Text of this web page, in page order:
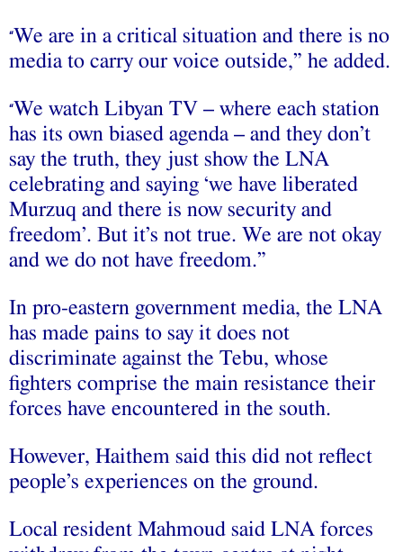
“We are in a critical situation and there is no
media to carry our voice outside,” he added.
“We watch Libyan TV – where each station
has its own biased agenda – and they don’t
say the truth, they just show the LNA
celebrating and saying ‘we have liberated
Murzuq and there is now security and
freedom’. But it’s not true. We are not okay
and we do not have freedom.”
In pro-eastern government media, the LNA
has made pains to say it does not
discriminate against the Tebu, whose
fighters comprise the main resistance their
forces have encountered in the south.
However, Haithem said this did not reflect
people’s experiences on the ground.
Local resident Mahmoud said LNA forces